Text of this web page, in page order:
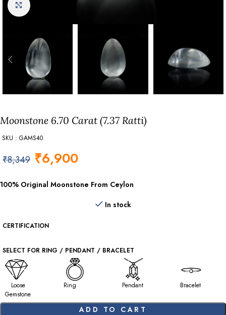
Click to enlarge
Moonstone 6.70 Carat (7.37 Ratti)
SKU : GAMS40
₹8,349 ₹6,900
100% Original Moonstone From Ceylon
In stock
CERTIFICATION
SELECT FOR RING / PENDANT / BRACELET
Loose
Gemstone
Ring Pendant Bracelet
ADD TO CART